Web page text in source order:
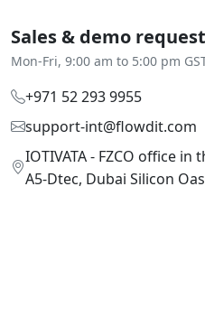
Sales & demo
Mon-Fri, 9:00 am to 5:00 pm
+971 52 293 9955‬
support-int@flowdit.com
IOTIVATA - FZCO office
A5-Dtec, Dubai Silicon